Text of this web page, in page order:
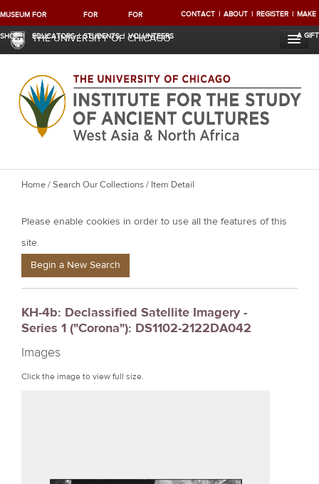
MUSEUM
SHOP
FOR
EDUCATORS
FOR
STUDENTS
FOR
VOLUNTEERS
CONTACT ABOUT REGISTER MAKE
A GIFT
THE UNIVERSITY OF CHICAGO
Y
u
a
e
e
r
e
Home/Search Our Collections/ Item Detail
Please enable cookies in order to use all the features of this
site.
Begin a New Search
KH-4b: Declassified Satellite Imagery -
Series 1 ("Corona"): DS1102-2122DA042
Images
Click the image to view full size.